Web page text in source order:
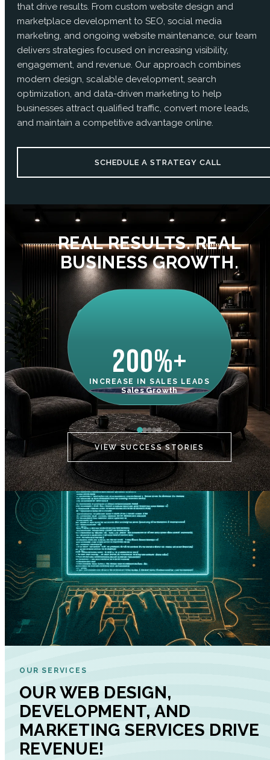
that drive results. From custom website design and
marketplace development to SEO, social media
marketing, and ongoing website maintenance, our team
delivers strategies focused on increasing visibility,
engagement, and revenue. Our approach combines
modern design, scalable development, search
optimization, and data-driven marketing to help
businesses attract qualified traffic, convert more leads,
and maintain a competitive advantage online.
SCHEDULE A STRATEGY CALL
REAL RESULTS. REAL
BUSINESS GROWTH.
200%+
INCREASE IN SALES LEADS
Sales Growth
VIEW SUCCESS STORIES
OUR SERVICES
OUR WEB DESIGN,
DEVELOPMENT, AND
MARKETING SERVICES DRIVE
REVENUE!